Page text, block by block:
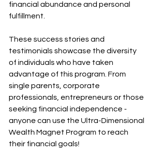
financial abundance and personal
fulfillment.
These success stories and
testimonials showcase the diversity
of individuals who have taken
advantage of this program. From
single parents, corporate
professionals, entrepreneurs or those
seeking financial independence -
anyone can use the Ultra-Dimensional
Wealth Magnet Program to reach
their financial goals!